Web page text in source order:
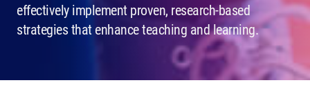
effectively implement proven, research-based
strategies that enhance teaching and learning.